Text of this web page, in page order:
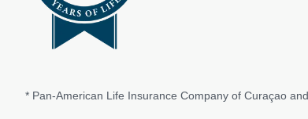
* Pan-American Life Insurance Company of Curaçao